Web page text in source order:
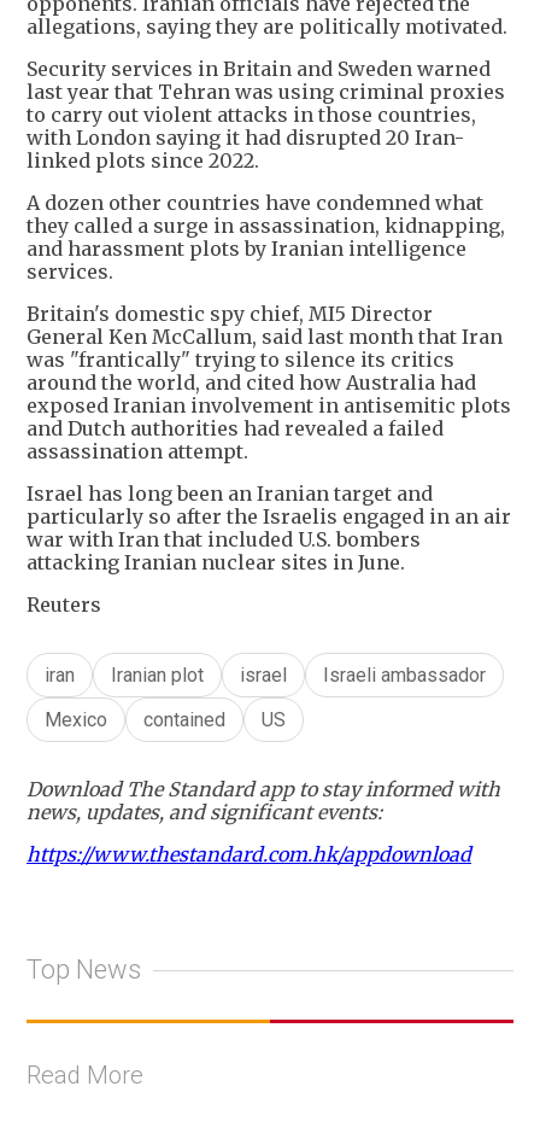
allegations, saying they are politically motivated.
Security services in Britain and Sweden warned
last year that Tehran was using criminal proxies
to carry out violent attacks in those countries,
with London saying it had disrupted 20 Iran-
linked plots since 2022.
A dozen other countries have condemned what
they called a surge in assassination, kidnapping,
and harassment plots by Iranian intelligence
services.
Britain's domestic spy chief, MI5 Director
General Ken McCallum, said last month that Iran
was "frantically" trying to silence its critics
around the world, and cited how Australia had
exposed Iranian involvement in antisemitic plots
and Dutch authorities had revealed a failed
assassination attempt.
Israel has long been an Iranian target and
particularly so after the Israelis engaged in an air
war with Iran that included U.S. bombers
attacking Iranian nuclear sites in June.
Reuters
iran Iranian plot israel
Israeli ambassador
Mexico
contained US
Download The Standard app to stay informed with
news, updates, and significant events:
https://www.thestandard.com.hk/appdownload
Top News
Read More